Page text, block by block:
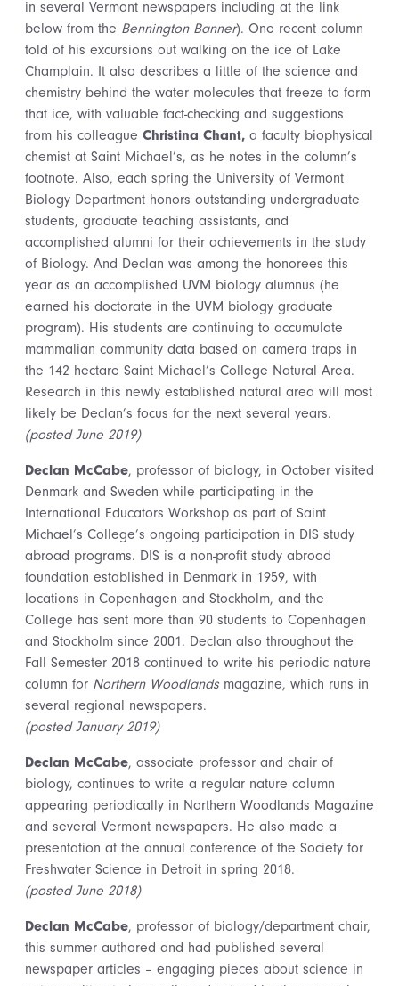
in several Vermont newspapers including at the link
below from the Bennington Banner). One recent column
told of his excursions out walking on the ice of Lake
Champlain. It also describes a little of the science and
chemistry behind the water molecules that freeze to form
that ice, with valuable fact-checking and suggestions
from his colleague Christina Chant, a faculty biophysical
chemist at Saint Michael’s, as he notes in the column’s
footnote. Also, each spring the University of Vermont
Biology Department honors outstanding undergraduate
students, graduate teaching assistants, and
accomplished alumni for their achievements in the study
of Biology. And Declan was among the honorees this
year as an accomplished UVM biology alumnus (he
earned his doctorate in the UVM biology graduate
program). His students are continuing to accumulate
mammalian community data based on camera traps in
the 142 hectare Saint Michael’s College Natural Area.
Research in this newly established natural area will most
likely be Declan’s focus for the next several years.
(posted June 2019)
Declan McCabe, professor of biology, in October visited
Denmark and Sweden while participating in the
International Educators Workshop as part of Saint
Michael’s College’s ongoing participation in DIS study
abroad programs. DIS is a non-profit study abroad
foundation established in Denmark in 1959, with
locations in Copenhagen and Stockholm, and the
College has sent more than 90 students to Copenhagen
and Stockholm since 2001. Declan also throughout the
Fall Semester 2018 continued to write his periodic nature
column for Northern Woodlands magazine, which runs in
several regional newspapers.
(posted January 2019)
Declan McCabe, associate professor and chair of
biology, continues to write a regular nature column
appearing periodically in Northern Woodlands Magazine
and several Vermont newspapers. He also made a
presentation at the annual conference of the Society for
Freshwater Science in Detroit in spring 2018.
(posted June 2018)
Declan McCabe, professor of biology/department chair,
this summer authored and had published several
newspaper articles – engaging pieces about science in